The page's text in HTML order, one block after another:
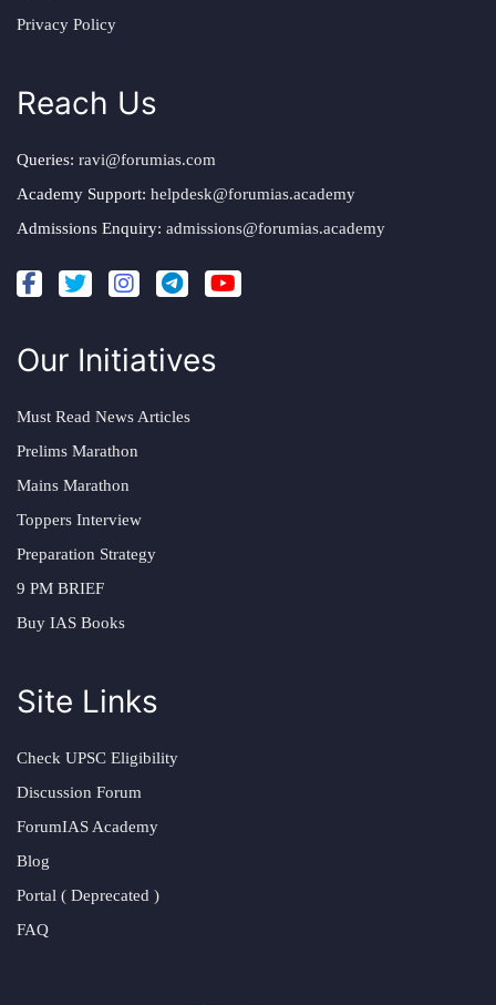
Privacy Policy
Reach Us
Queries: ravi@forumias.com
Academy Support: helpdesk@forumias.academy
Admissions Enquiry: admissions@forumias.academy
Our Initiatives
Must Read News Articles
Prelims Marathon
Mains Marathon
Toppers Interview
Preparation Strategy
9 PM BRIEF
Buy IAS Books
Site Links
Check UPSC Eligibility
Discussion Forum
ForumIAS Academy
Blog
Portal ( Deprecated )
FAQ